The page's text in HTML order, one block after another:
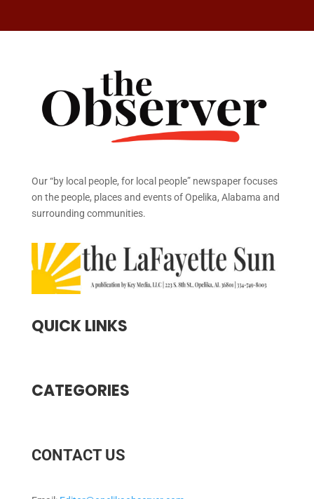
Our “by local people, for local people” newspaper focuses
on the people, places and events of Opelika, Alabama and
surrounding communities.
QUICK LINKS
CATEGORIES
CONTACT US